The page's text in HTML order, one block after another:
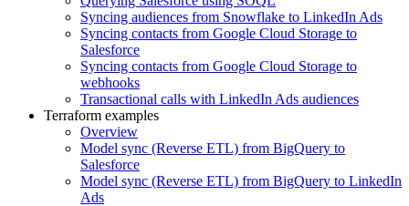
Syncing audiences from Snowflake to LinkedIn Ads
Syncing contacts from Google Cloud Storage to
Salesforce
Syncing contacts from Google Cloud Storage to
webhooks
Transactional calls with LinkedIn Ads audiences
Terraform examples
Overview
Model sync (Reverse ETL) from BigQuery to
Salesforce
Model sync (Reverse ETL) from BigQuery to LinkedIn
Ads